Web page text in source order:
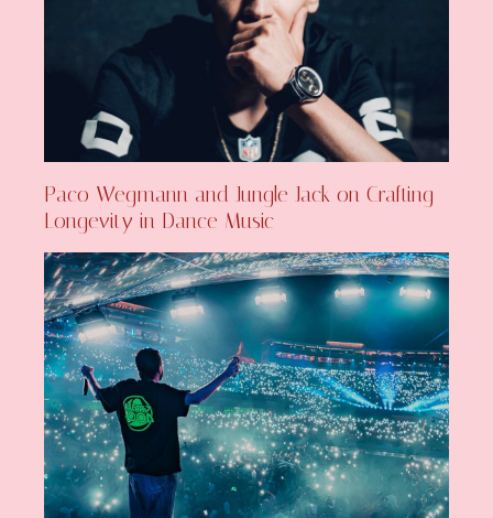
Paco Wegmann and Jungle Jack on Crafting
Longevity in Dance Music